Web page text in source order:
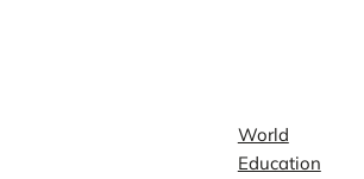
World
Education